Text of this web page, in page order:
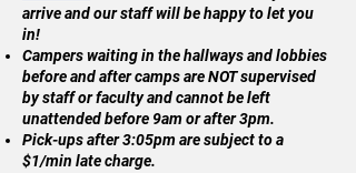
arrive and our staff will be happy to let you
in!
Campers waiting in the hallways and lobbies
before and after camps are NOT supervised
by staff or faculty and cannot be left
unattended before 9am or after 3pm.
Pick-ups after 3:05pm are subject to a
$1/min late charge.